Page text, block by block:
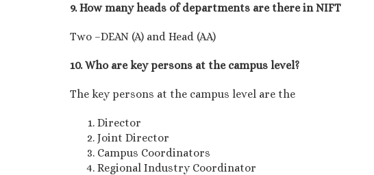
9. How many heads of departments are there in NIFT
Two –DEAN (A) and Head (AA)
10. Who are key persons at the campus level?
The key persons at the campus level are the
Director
Joint Director
Campus Coordinators
Regional Industry Coordinator